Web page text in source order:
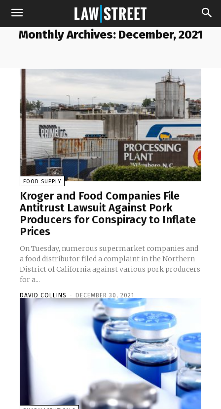
Monthly Archives: December, 2021
FOOD SUPPLY
Kroger and Food Companies File
Antitrust Lawsuit Against Pork
Producers for Conspiracy to Inflate
Prices
On Tuesday, numerous supermarket companies and
a food distributor filed a complaint in the Northern
District of California against various pork producers
for a...
DAVID COLLINS - DECEMBER 30, 2021